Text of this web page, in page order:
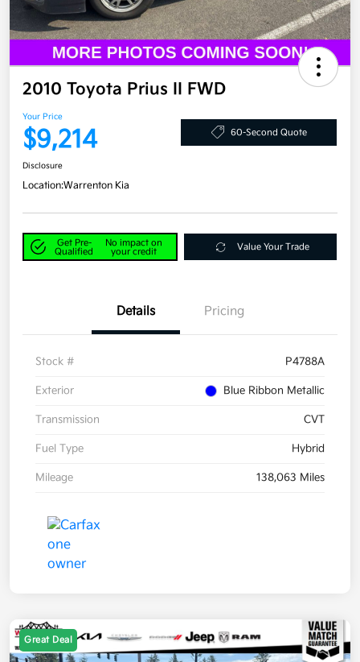
2010 Toyota Prius II FWD
Your Price
$9,214 60-Second Quote
Disclosure
Location:Warrenton Kia
Get Pre-
Qualified
No impact on
your credit
Value Your Trade
Details Pricing
Stock # P4788A
Exterior Blue Ribbon Metallic
Transmission CVT
Fuel Type Hybrid
Mileage 138,063 Miles
Great Deal